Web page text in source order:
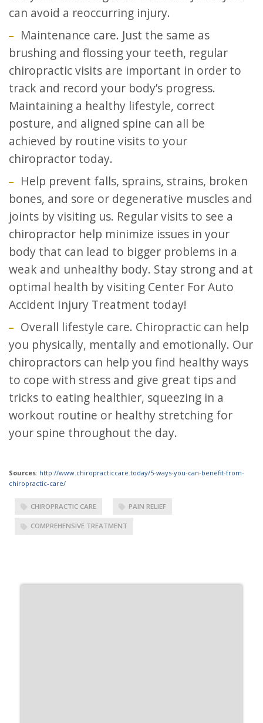
can avoid a reoccurring injury.
Maintenance care. Just the same as
brushing and flossing your teeth, regular
chiropractic visits are important in order to
track and record your body’s progress.
Maintaining a healthy lifestyle, correct
posture, and aligned spine can all be
achieved by routine visits to your
chiropractor today.
Help prevent falls, sprains, strains, broken
bones, and sore or degenerative muscles and
joints by visiting us. Regular visits to see a
chiropractor help minimize issues in your
body that can lead to bigger problems in a
weak and unhealthy body. Stay strong and at
optimal health by visiting Center For Auto
Accident Injury Treatment today!
Overall lifestyle care. Chiropractic can help
you physically, mentally and emotionally. Our
chiropractors can help you find healthy ways
to cope with stress and give great tips and
tricks to eating healthier, squeezing in a
workout routine or healthy stretching for
your spine throughout the day.
Sources: http://www.chiropracticcare.today/5-ways-you-can-benefit-from-
chiropractic-care/
CHIROPRACTIC CARE PAIN RELIEF
COMPREHENSIVE TREATMENT